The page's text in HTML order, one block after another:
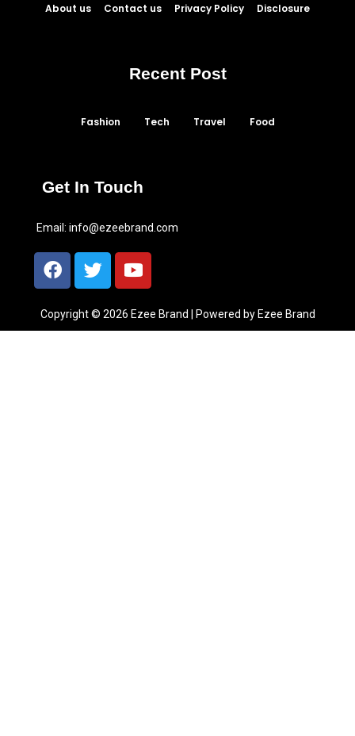
About us Contact us Privacy Policy Disclosure
Recent Post
Fashion Tech Travel Food
Get In Touch
Email: info@ezeebrand.com
Copyright © 2026 Ezee Brand | Powered by Ezee Brand